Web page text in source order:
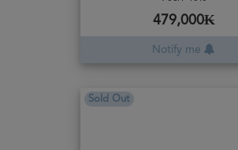
479,000₭
Notify me
Sold Out